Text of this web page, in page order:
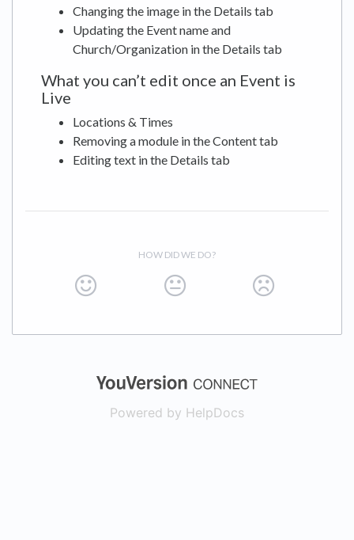
Changing the image in the Details tab
Updating the Event name and
Church/Organization in the Details tab
What you can’t edit once an Event is
Live
Locations & Times
Removing a module in the Content tab
Editing text in the Details tab
HOW DID WE DO?
(opens in a
Powered by HelpDocs